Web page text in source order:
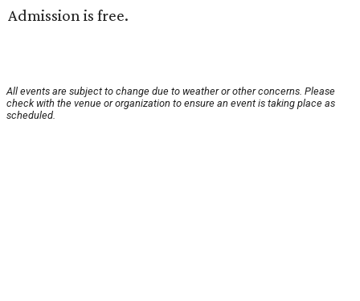
Admission is free.
All events are subject to change due to weather or other concerns. Please
check with the venue or organization to ensure an event is taking place as
scheduled.